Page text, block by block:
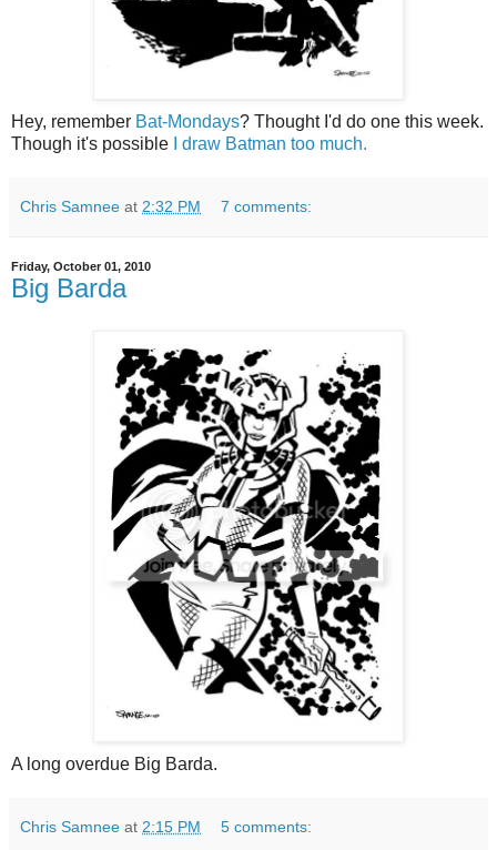
Hey, remember Bat-Mondays? Thought I'd do one this week.
Though it's possible
I draw Batman too much.
Chris Samnee at 2:32 PM 7 comments:
Friday, October 01, 2010
Big Barda
A long overdue Big Barda.
Chris Samnee at 2:15 PM 5 comments: